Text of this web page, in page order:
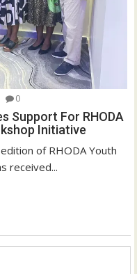
0
Support For RHODA
Initiative
of RHODA Youth
received...